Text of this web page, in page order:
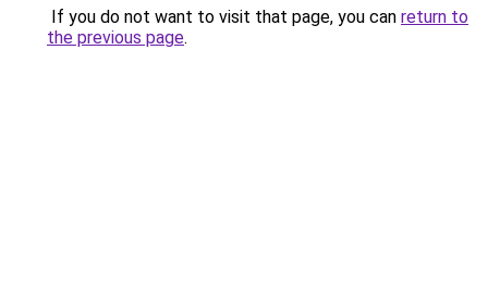
If you do not want to visit that page, you can return to
the previous page.